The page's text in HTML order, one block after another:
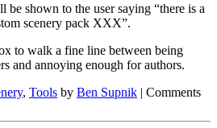
be shown to the user saying “there is a
scenery pack XXX”.
to walk a fine line between being
and annoying enough for authors.
, Tools by Ben Supnik | Comments